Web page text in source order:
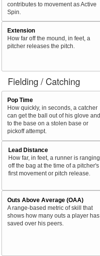
contributes to movement as Active
Spin.
Extension
How far off the mound, in feet, a
pitcher releases the pitch.
Fielding / Catching
Pop Time
How quickly, in seconds, a catcher
can get the ball out of his glove and
to the base on a stolen base or
pickoff attempt.
Lead Distance
How far, in feet, a runner is ranging
off the bag at the time of a pitcher's
first movement or pitch release.
Outs Above Average (OAA)
A range-based metric of skill that
shows how many outs a player has
saved over his peers.